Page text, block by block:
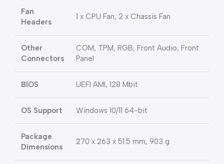
Fan
Headers
1 x CPU Fan, 2 x Chassis Fan
Other
Connectors
COM, TPM, RGB, Front Audio, Front
Panel
BIOS UEFI AMI, 128 Mbit
OS Support Windows 10/11 64-bit
Package
Dimensions
270 x 263 x 51.5 mm, 903 g